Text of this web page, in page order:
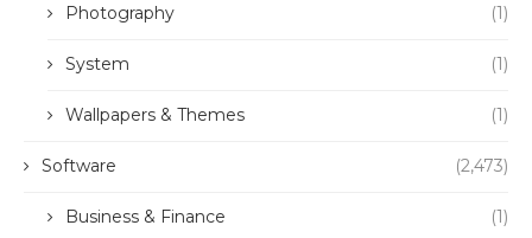
Photography (1)
System (1)
Wallpapers & Themes (1)
Software (2,473)
Business & Finance (1)